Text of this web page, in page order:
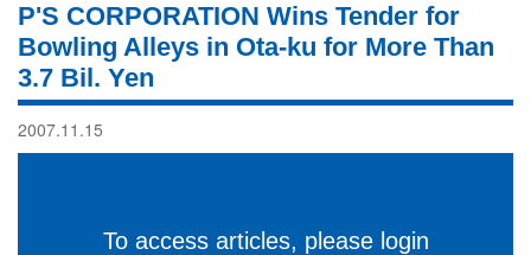
P'S CORPORATION Wins Tender for
Bowling Alleys in Ota-ku for More Than
3.7 Bil. Yen
2007.11.15
To access articles, please login